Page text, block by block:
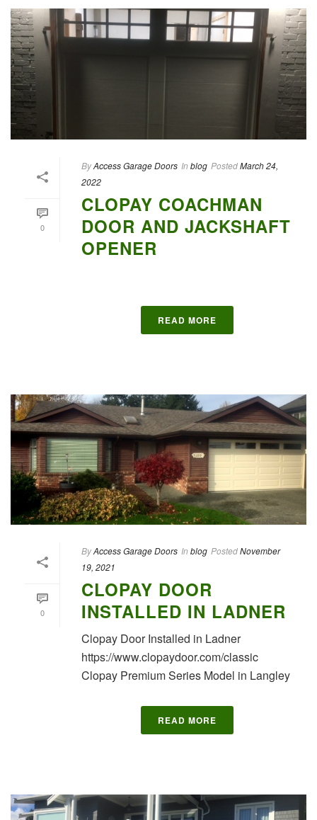
0
ByAccess Garage Doors In blog PostedMarch 24,
2022
CLOPAY COACHMAN
DOOR AND JACKSHAFT
OPENER
READ MORE
0
ByAccess Garage Doors In blog PostedNovember
19, 2021
CLOPAY DOOR
INSTALLED IN LADNER
Clopay Door Installed in Ladner
https://www.clopaydoor.com/classic
Clopay Premium Series Model in Langley
READ MORE